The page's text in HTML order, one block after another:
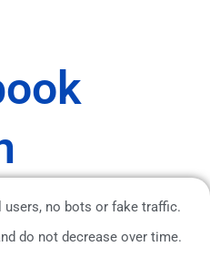
no bots or fake traffic.
do not decrease over time.